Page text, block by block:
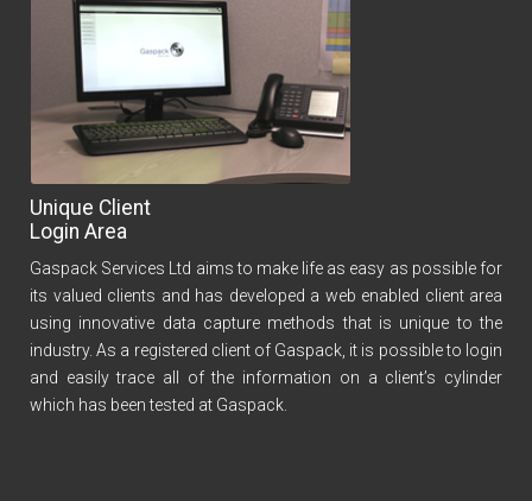
Unique Client
Login Area
Gaspack Services Ltd aims to make life as easy as possible for
its valued clients and has developed a web enabled client area
using innovative data capture methods that is unique to the
industry. As a registered client of Gaspack, it is possible to login
and easily trace all of the information on a client’s cylinder
which has been tested at Gaspack.